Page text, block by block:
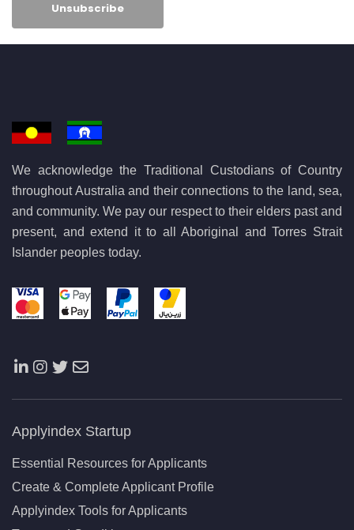
Unsubscribe
We acknowledge the Traditional Custodians of Country
throughout Australia and their connections to the land, sea,
and community. We pay our respect to their elders past and
present, and extend it to all Aboriginal and Torres Strait
Islander peoples today.
Applyindex Startup
Essential Resources for Applicants
Create & Complete Applicant Profile
Applyindex Tools for Applicants